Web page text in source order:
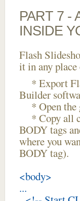
PART 7 -
INSIDE
Flash
it in any place
* Export
Builder
* Open the
* Copy all
BODY tags
where you
BODY tag).
<body>
...